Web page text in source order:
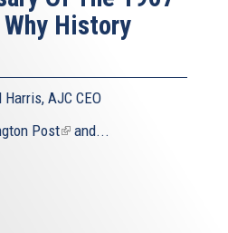
History
Harris, AJC CEO
Post(linkand...